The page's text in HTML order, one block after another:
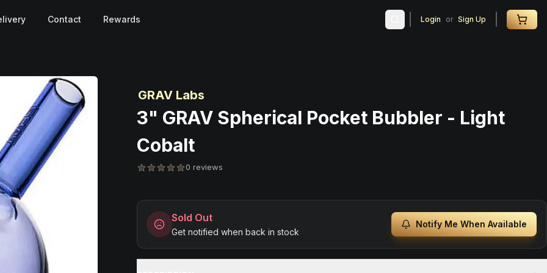
Contact Rewards Login or Sign Up
GRAV Labs
3" GRAV Spherical Pocket Bubbler - Light
Cobalt
0 reviews
Sold Out
Get notified when back in stock
Notify Me When Available